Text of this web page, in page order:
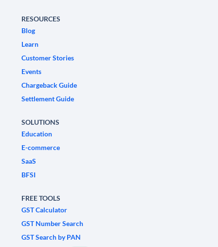
RESOURCES
Blog
Learn
Customer Stories
Events
Chargeback Guide
Settlement Guide
SOLUTIONS
Education
E-commerce
SaaS
BFSI
FREE TOOLS
GST Calculator
GST Number Search
GST Search by PAN